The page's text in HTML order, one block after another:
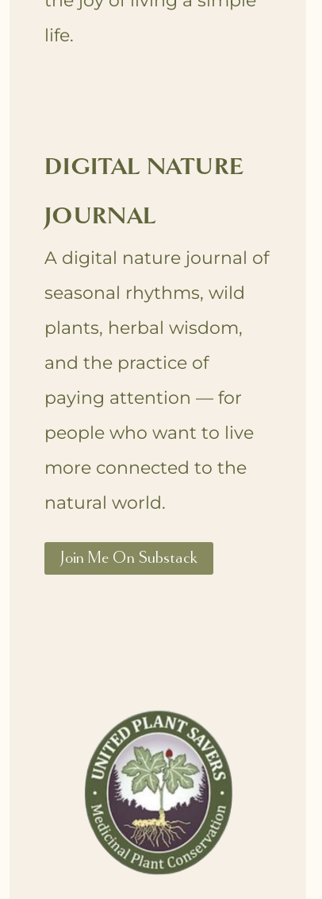
life.
DIGITAL NATURE
JOURNAL
A digital nature journal of
seasonal rhythms, wild
plants, herbal wisdom,
and the practice of
paying attention — for
people who want to live
more connected to the
natural world.
Join Me On Substack